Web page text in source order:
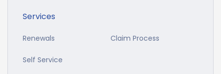
Services
Renewals Claim Process
Self Service